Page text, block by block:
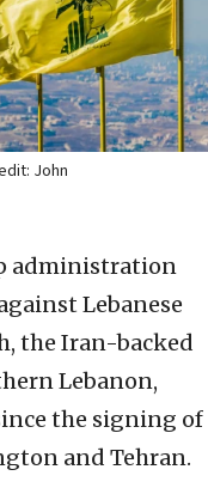
John
administration
Lebanese
the Iran-backed
Lebanon,
the signing of
and Tehran.